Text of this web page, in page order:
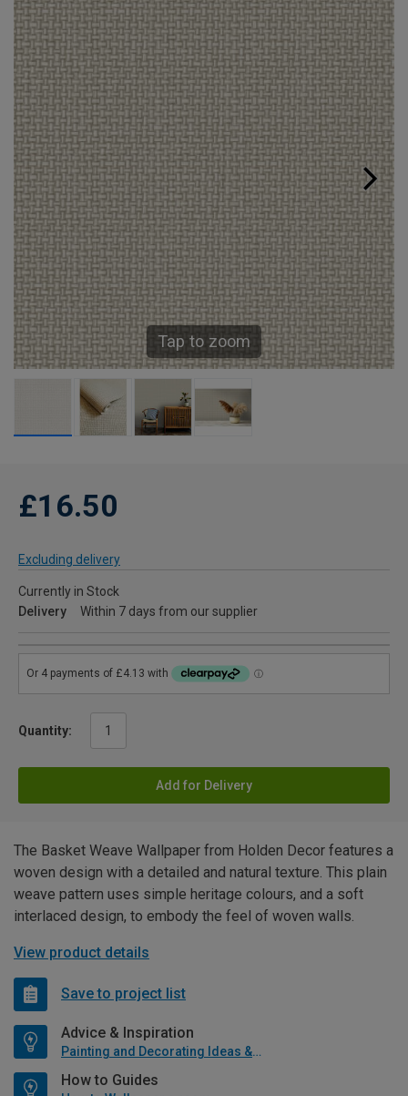
Tap to zoom
£16.50
Excluding delivery
Currently in Stock
Delivery
Within 7 days from our supplier
Quantity:
Add for Delivery
The Basket Weave Wallpaper from Holden Decor features a
woven design with a detailed and natural texture. This plain
weave pattern uses simple heritage colours, and a soft
interlaced design, to embody the feel of woven walls.
View product details
Save to project list
Advice & Inspiration
Painting and Decorating Ideas & Advice
How to Guides